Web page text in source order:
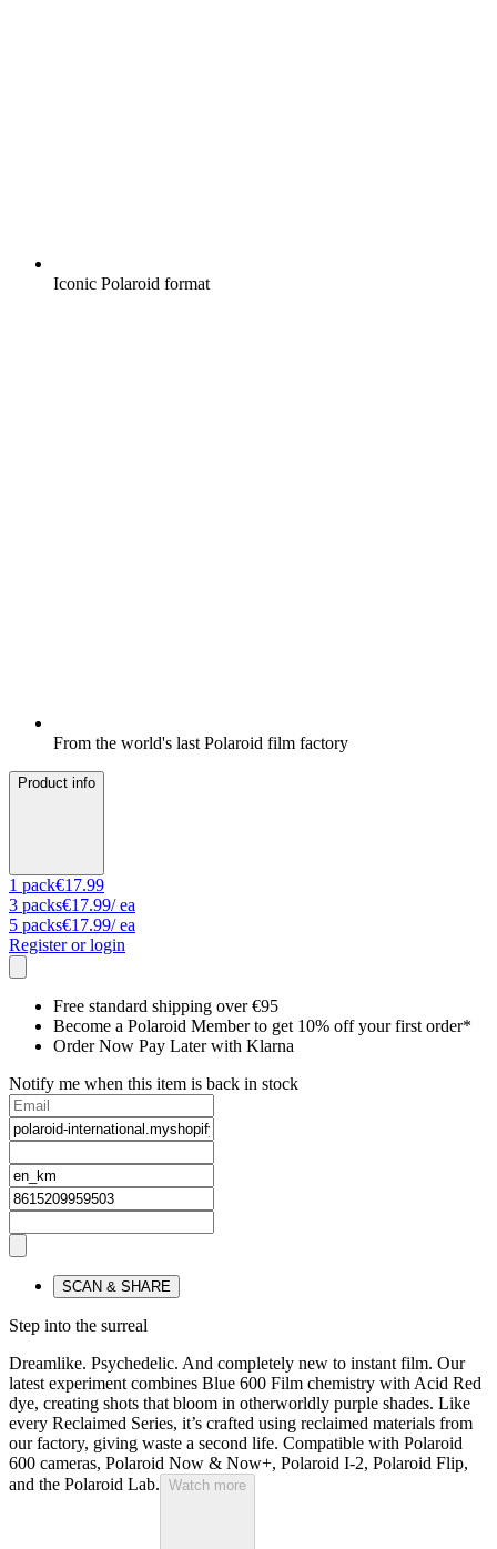
Iconic Polaroid format
From the world's last Polaroid film factory
Product info
1 pack€17.99
3 packs€17.99/ ea
5 packs€17.99/ ea
Register or login
Free standard shipping over €95
Become a Polaroid Member to get 10% off your first order*
Order Now Pay Later with Klarna
Notify me when this item is back in stock
SCAN & SHARE
Step into the surreal
Dreamlike. Psychedelic. And completely new to instant film. Our
latest experiment combines Blue 600 Film chemistry with Acid Red
dye, creating shots that bloom in otherworldly purple shades. Like
every Reclaimed Series, it’s crafted using reclaimed materials from
our factory, giving waste a second life. Compatible with Polaroid
600 cameras, Polaroid Now & Now+, Polaroid I-2, Polaroid Flip,
and the Polaroid Lab. Watch more